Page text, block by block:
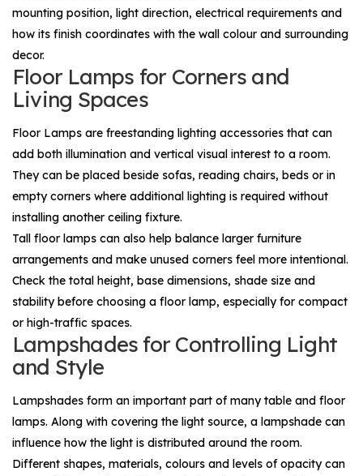
mounting position, light direction, electrical requirements and
how its finish coordinates with the wall colour and surrounding
decor.
Floor Lamps for Corners and
Living Spaces
Floor Lamps are freestanding lighting accessories that can
add both illumination and vertical visual interest to a room.
They can be placed beside sofas, reading chairs, beds or in
empty corners where additional lighting is required without
installing another ceiling fixture.
Tall floor lamps can also help balance larger furniture
arrangements and make unused corners feel more intentional.
Check the total height, base dimensions, shade size and
stability before choosing a floor lamp, especially for compact
or high-traffic spaces.
Lampshades for Controlling Light
and Style
Lampshades form an important part of many table and floor
lamps. Along with covering the light source, a lampshade can
influence how the light is distributed around the room.
Different shapes, materials, colours and levels of opacity can